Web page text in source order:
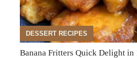
DESSERT RECIPES
Banana Fritters Quick Delight in